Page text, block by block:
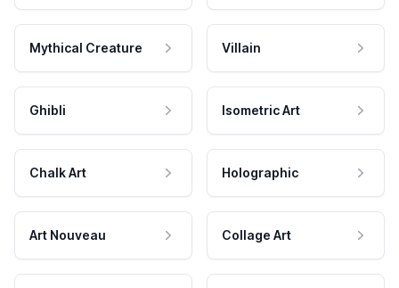
Mythical Creature Villain
Ghibli Isometric Art
Chalk Art Holographic
Art Nouveau Collage Art